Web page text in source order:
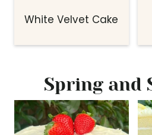
White Velvet Cake
Spring and